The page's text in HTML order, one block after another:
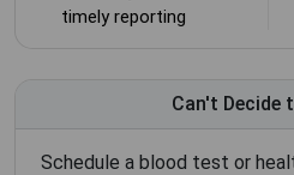
timely reporting
Can't Decide
Schedule a blood test or